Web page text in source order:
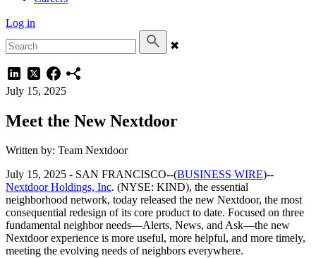
Log in
✖
July 15, 2025
Meet the New Nextdoor
Written by: Team Nextdoor
July 15, 2025 - SAN FRANCISCO--(BUSINESS WIRE)--
Nextdoor Holdings, Inc. (NYSE: KIND), the essential
neighborhood network, today released the new Nextdoor, the most
consequential redesign of its core product to date. Focused on three
fundamental neighbor needs—Alerts, News, and Ask—the new
Nextdoor experience is more useful, more helpful, and more timely,
meeting the evolving needs of neighbors everywhere.